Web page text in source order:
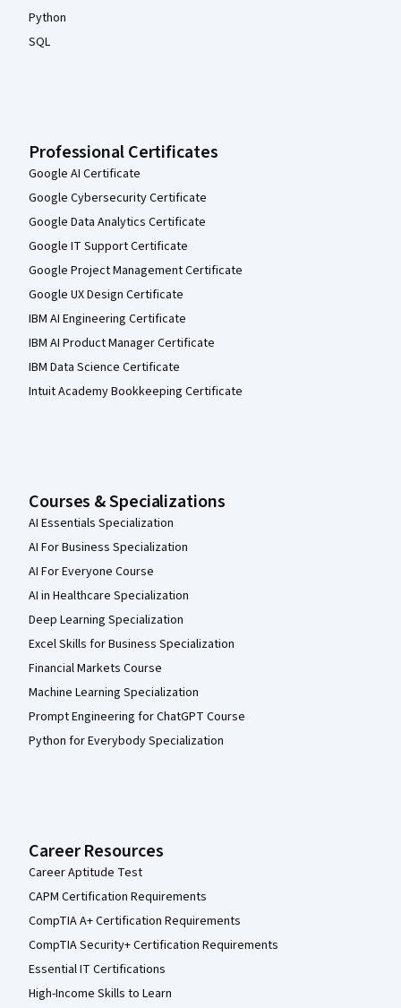
Python
SQL
Professional Certificates
Google AI Certificate
Google Cybersecurity Certificate
Google Data Analytics Certificate
Google IT Support Certificate
Google Project Management Certificate
Google UX Design Certificate
IBM AI Engineering Certificate
IBM AI Product Manager Certificate
IBM Data Science Certificate
Intuit Academy Bookkeeping Certificate
Courses & Specializations
AI Essentials Specialization
AI For Business Specialization
AI For Everyone Course
AI in Healthcare Specialization
Deep Learning Specialization
Excel Skills for Business Specialization
Financial Markets Course
Machine Learning Specialization
Prompt Engineering for ChatGPT Course
Python for Everybody Specialization
Career Resources
Career Aptitude Test
CAPM Certification Requirements
CompTIA A+ Certification Requirements
CompTIA Security+ Certification Requirements
Essential IT Certifications
High-Income Skills to Learn